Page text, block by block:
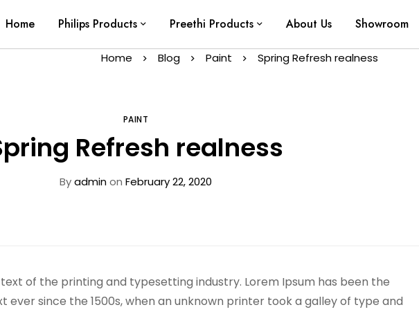
Home Philips Products Preethi Products About Us Showroom
Home Blog Paint Spring Refresh realness
PAINT
Refresh realness
Byadminon February 22, 2020
of the printing and typesetting industry. Lorem Ipsum has been the
ever since the 1500s, when an unknown printer took a galley of type and